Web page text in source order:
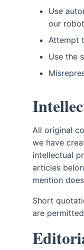
Use
our
Attempt
Use the
All original
we have
intellectual
articles
mention
Short
are